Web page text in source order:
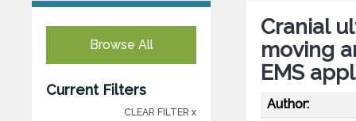
Browse All
Current Filters
CLEAR FILTER x
Cranial
moving
EMS
Author: